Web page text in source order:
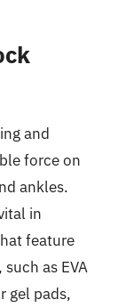
and
force on
ankles.
in
feature
as EVA
gel pads,